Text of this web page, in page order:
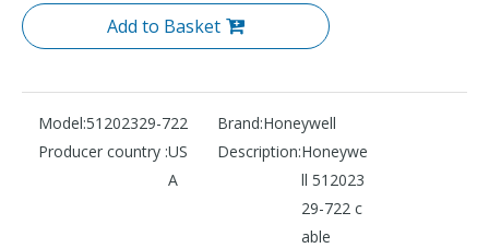
Add to Basket
Model:51202329-722 Brand:Honeywell
Producer country :US
A
Description:Honeywe
ll 512023
29-722 c
able